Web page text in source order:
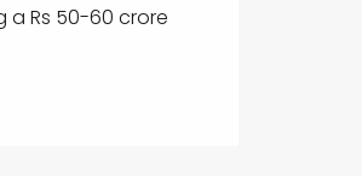
a Rs 50-60 crore